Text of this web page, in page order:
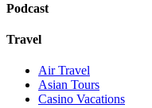
Podcast
Travel
Air Travel
Asian Tours
Casino Vacations